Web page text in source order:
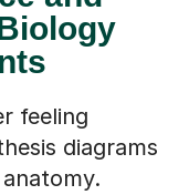
diagrams
studies with